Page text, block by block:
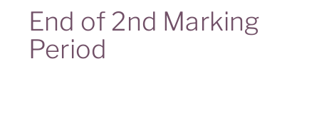
End of 2nd Marking
Period